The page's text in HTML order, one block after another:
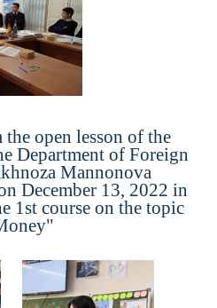
the open lesson of the
Department of Foreign
Mannonova
December 13, 2022 in
1st course on the topic
"